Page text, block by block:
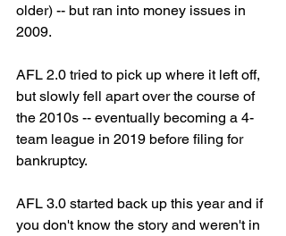
older) -- but ran into money issues in
2009.
AFL 2.0 tried to pick up where it left off,
but slowly fell apart over the course of
the 2010s -- eventually becoming a 4-
team league in 2019 before filing for
bankruptcy.
AFL 3.0 started back up this year and if
you don't know the story and weren't in